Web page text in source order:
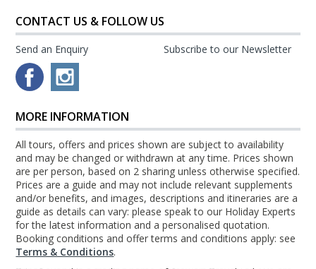
CONTACT US & FOLLOW US
Send an Enquiry Subscribe to our Newsletter
MORE INFORMATION
All tours, offers and prices shown are subject to availability
and may be changed or withdrawn at any time. Prices shown
are per person, based on 2 sharing unless otherwise specified.
Prices are a guide and may not include relevant supplements
and/or benefits, and images, descriptions and itineraries are a
guide as details can vary: please speak to our Holiday Experts
for the latest information and a personalised quotation.
Booking conditions and offer terms and conditions apply: see
Terms & Conditions.